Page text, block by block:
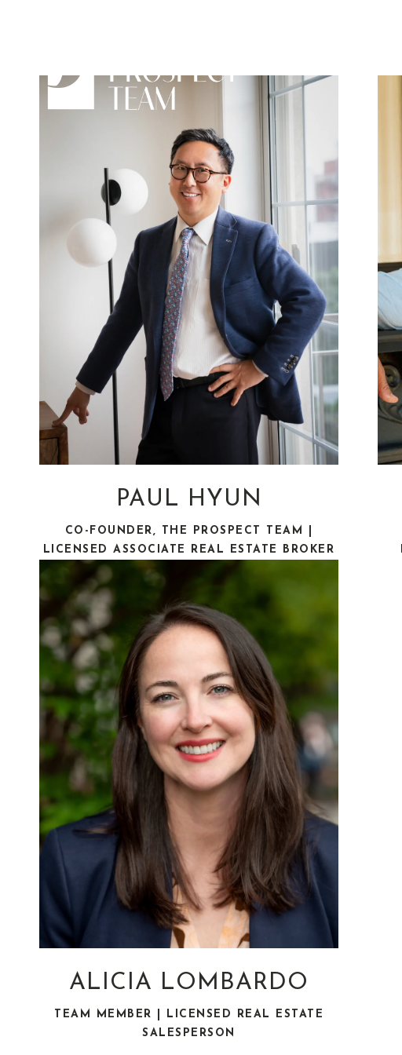
PAUL HYUN
CO-FOUNDER, THE PROSPECT TEAM |
LICENSED ASSOCIATE REAL ESTATE BROKER
ALICIA LOMBARDO
TEAM MEMBER | LICENSED REAL ESTATE
SALESPERSON